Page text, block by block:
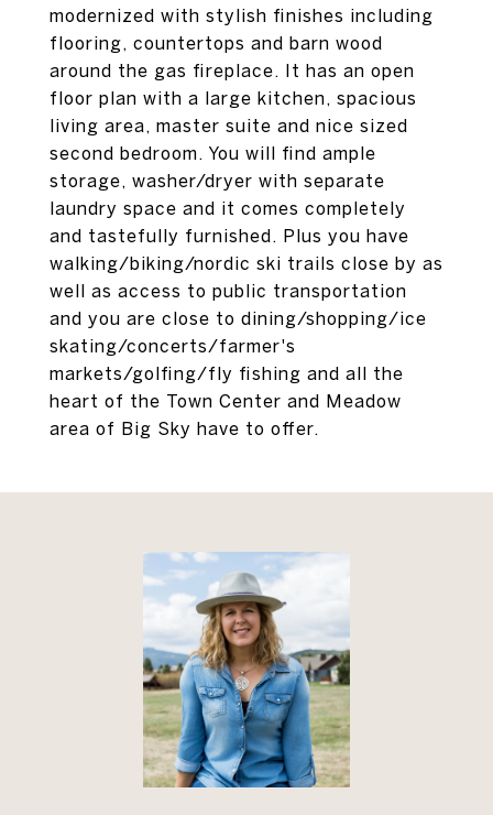
modernized with stylish finishes including
flooring, countertops and barn wood
around the gas fireplace. It has an open
floor plan with a large kitchen, spacious
living area, master suite and nice sized
second bedroom. You will find ample
storage, washer/dryer with separate
laundry space and it comes completely
and tastefully furnished. Plus you have
walking/biking/nordic ski trails close by as
well as access to public transportation
and you are close to dining/shopping/ice
skating/concerts/farmer's
markets/golfing/fly fishing and all the
heart of the Town Center and Meadow
area of Big Sky have to offer.